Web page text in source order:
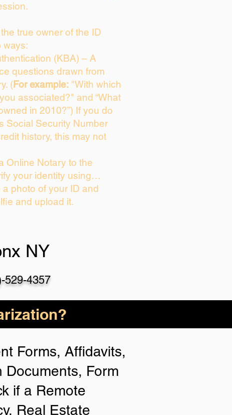
true owner of the ID
ways:
(KBA) – A
questions drawn from
(For example: "With which
associated?" and “What
in 2010?”) If you do
Social Security Number
history, this may not
Online Notary to the
your identity using…
a photo of your ID and
and upload it.
NY
529-4357
Forms, Affidavits,
Documents, Form
if a Remote
Real Estate